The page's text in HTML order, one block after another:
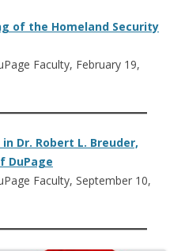
of the Homeland Security
Faculty, February 19,
Dr. Robert L. Breuder,
DuPage
Faculty, September 10,